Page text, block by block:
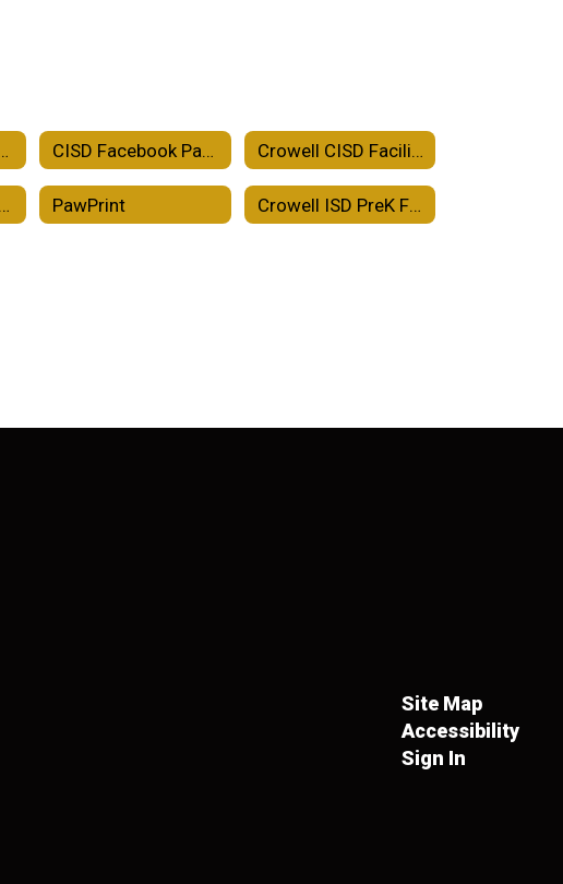
Say Something CISD Facebook Page Crowell CISD Facility Use Agreement
Parent Resources TEKS Resource System PawPrint Crowell ISD PreK Family Engagement Plan
Site Map
Accessibility
Sign In